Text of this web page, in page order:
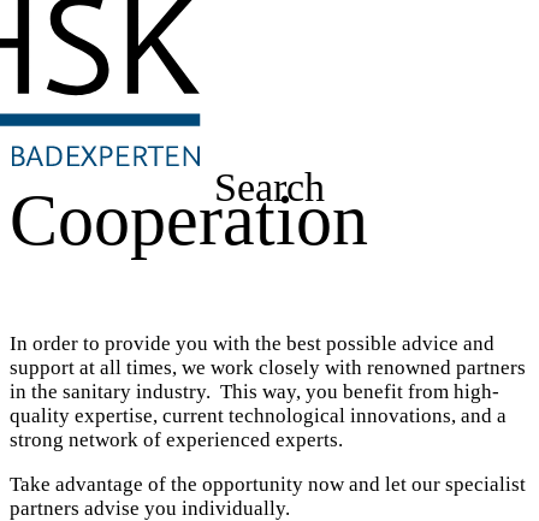
Search
Cooperation
In order to provide you with the best possible advice and
support at all times, we work closely with renowned partners
in the sanitary industry. This way, you benefit from high-
quality expertise, current technological innovations, and a
strong network of experienced experts.
Take advantage of the opportunity now and let our specialist
partners advise you individually.